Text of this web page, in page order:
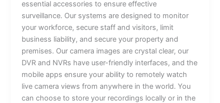
essential accessories to ensure effective
surveillance. Our systems are designed to monitor
your workforce, secure staff and visitors, limit
business liability, and secure your property and
premises. Our camera images are crystal clear, our
DVR and NVRs have user-friendly interfaces, and the
mobile apps ensure your ability to remotely watch
live camera views from anywhere in the world. You
can choose to store your recordings locally or in the